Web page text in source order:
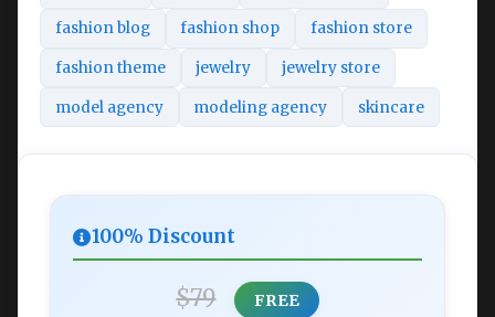
fashion blog fashion shop fashion store
fashion theme jewelry jewelry store
model agency modeling agency skincare
100% Discount
$79 FREE